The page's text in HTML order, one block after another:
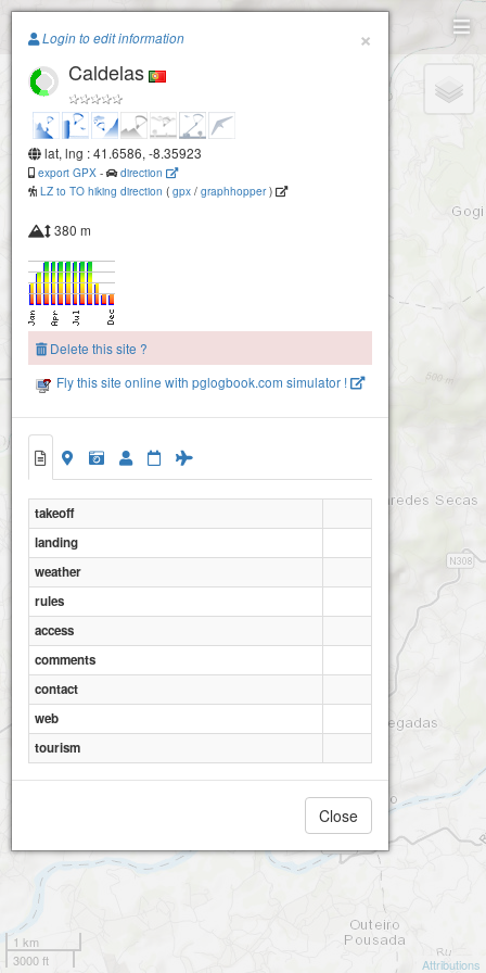
Paragliding.Earth
Caldelas
+
−
1 km
3000 ft
Attributions
×
Login to edit information
Caldelas
lat, lng : 41.6586, -8.35923
export GPX -
direction
LZ to TO hiking direction ( gpx / graphhopper)
380 m
Delete this site ?
Fly this site online with pglogbook.com simulator !
takeoff
landing
weather
rules
access
comments
contact
web
tourism
Close